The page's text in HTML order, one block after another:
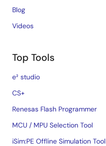
Blog
Videos
Top Tools
e² studio
CS+
Renesas Flash Programmer
MCU / MPU Selection Tool
iSim:PE Offline Simulation Tool